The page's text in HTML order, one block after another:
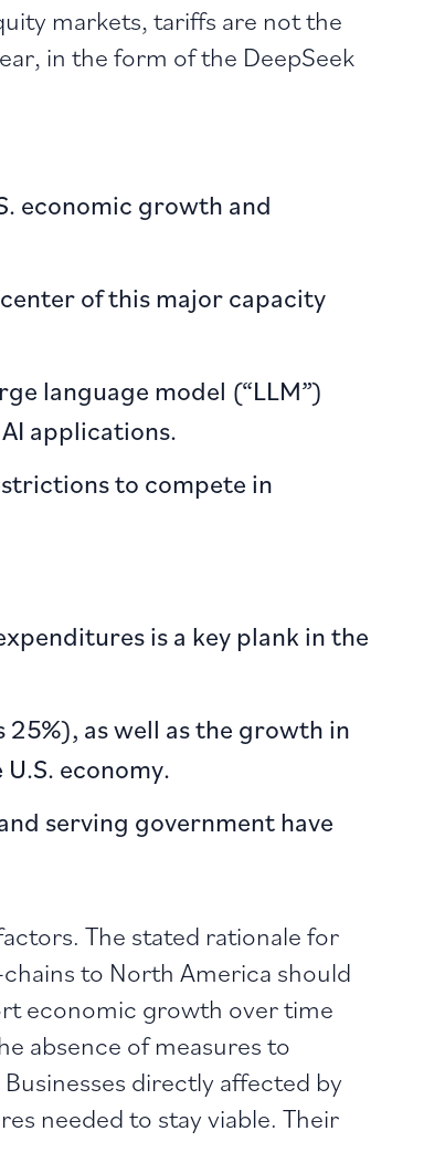
markets, tariffs are not the
in the form of the DeepSeek
economic growth and
of this major capacity
language model (“LLM”)
applications.
to compete in
is a key plank in the
as well as the growth in
economy.
serving government have
The stated rationale for
to North America should
economic growth over time
absence of measures to
directly affected by
needed to stay viable. Their